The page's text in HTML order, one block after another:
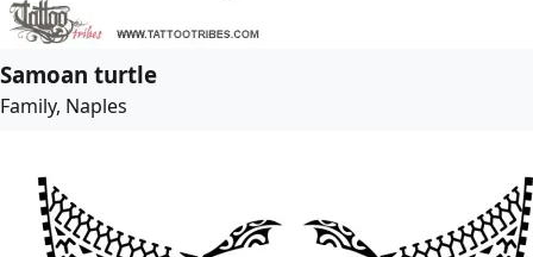
Samoan turtle
Family, Naples